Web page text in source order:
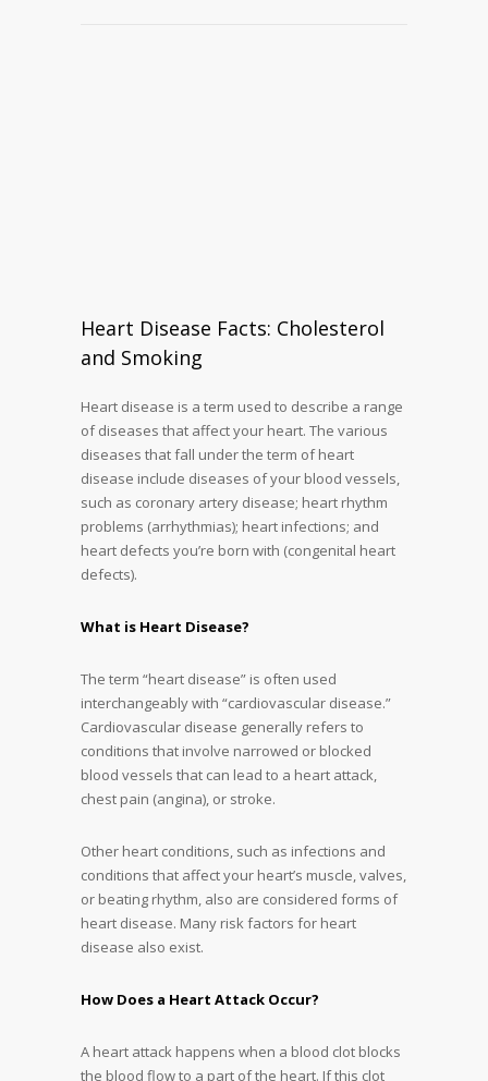
Heart Disease Facts: Cholesterol
and Smoking
Heart disease is a term used to describe a range
of diseases that affect your heart. The various
diseases that fall under the term of heart
disease include diseases of your blood vessels,
such as coronary artery disease; heart rhythm
problems (arrhythmias); heart infections; and
heart defects you’re born with (congenital heart
defects).
What is Heart Disease?
The term “heart disease” is often used
interchangeably with “cardiovascular disease.”
Cardiovascular disease generally refers to
conditions that involve narrowed or blocked
blood vessels that can lead to a heart attack,
chest pain (angina), or stroke.
Other heart conditions, such as infections and
conditions that affect your heart’s muscle, valves,
or beating rhythm, also are considered forms of
heart disease. Many risk factors for heart
disease also exist.
How Does a Heart Attack Occur?
A heart attack happens when a blood clot blocks
the blood flow to a part of the heart. If this clot